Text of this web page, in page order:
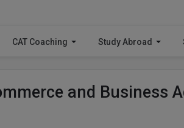
CAT Coaching Study Abroad
and